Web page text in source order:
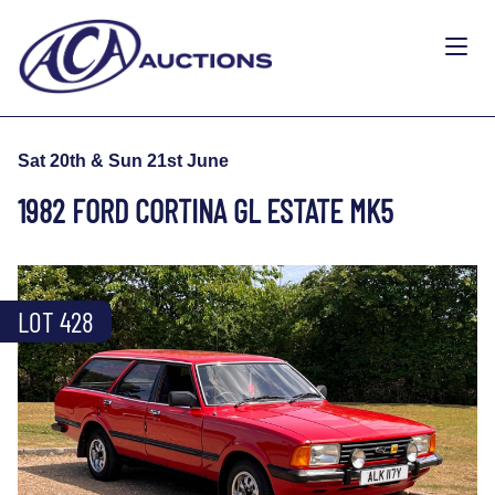
Sat 20th & Sun 21st June
1982 FORD CORTINA GL ESTATE MK5
LOT 428